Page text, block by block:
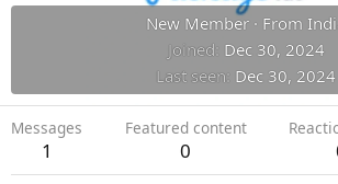
New Member · From
Joined Dec 30, 2024
Last seen Dec 30, 2024
Messages
1
Featured content
0